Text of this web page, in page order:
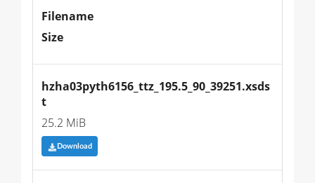
Filename
Size
hzha03pyth6156_ttz_195.5_90_39251.xsds
t
25.2 MiB
Download